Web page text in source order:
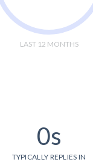
LAST 12 MONTHS
0s
TYPICALLY REPLIES IN